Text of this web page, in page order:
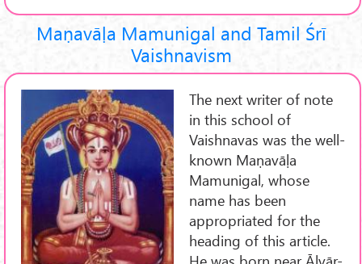
Maṇavāḷa Mamunigal and Tamil Śrī
Vaishnavism
The next writer of note
in this school of
Vaishnavas was the well-
known Maṇavāḷa
Mamunigal, whose
name has been
appropriated for the
heading of this article.
He was born near Āḻvār-